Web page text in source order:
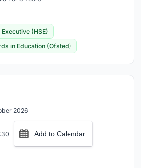
(HSE)
in Education (Ofsted)
2026
Add to Calendar